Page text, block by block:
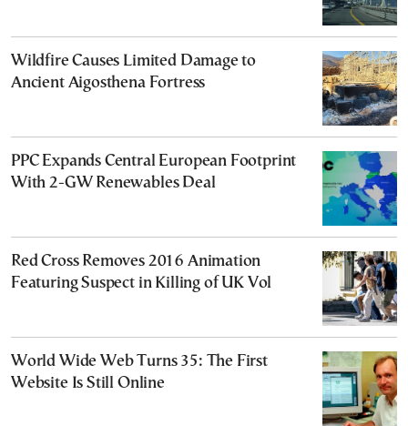
Wildfire Causes Limited Damage to
Ancient Aigosthena Fortress
PPC Expands Central European Footprint
With 2-GW Renewables Deal
Red Cross Removes 2016 Animation
Featuring Suspect in Killing of UK Vol
World Wide Web Turns 35: The First
Website Is Still Online